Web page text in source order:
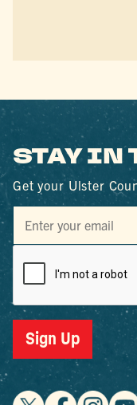
STAY IN
Get your Ulster
Sign Up